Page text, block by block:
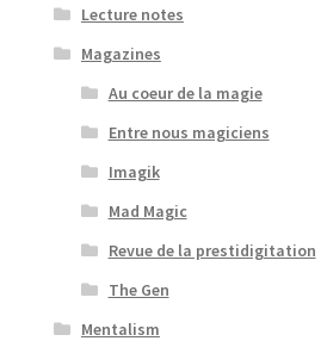
Lecture notes
Magazines
Au coeur de la magie
Entre nous magiciens
Imagik
Mad Magic
Revue de la prestidigitation
The Gen
Mentalism